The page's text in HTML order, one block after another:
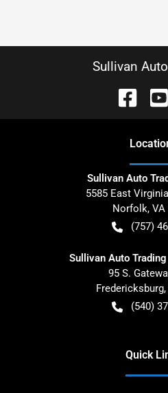
Sullivan
Sullivan Auto
5585 East
Norfolk, VA
(757)
Sullivan Auto
95 S.
Fredericksburg,
(540)
Quick